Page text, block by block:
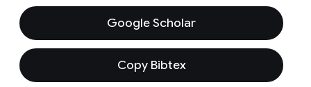
Google Scholar
Copy Bibtex